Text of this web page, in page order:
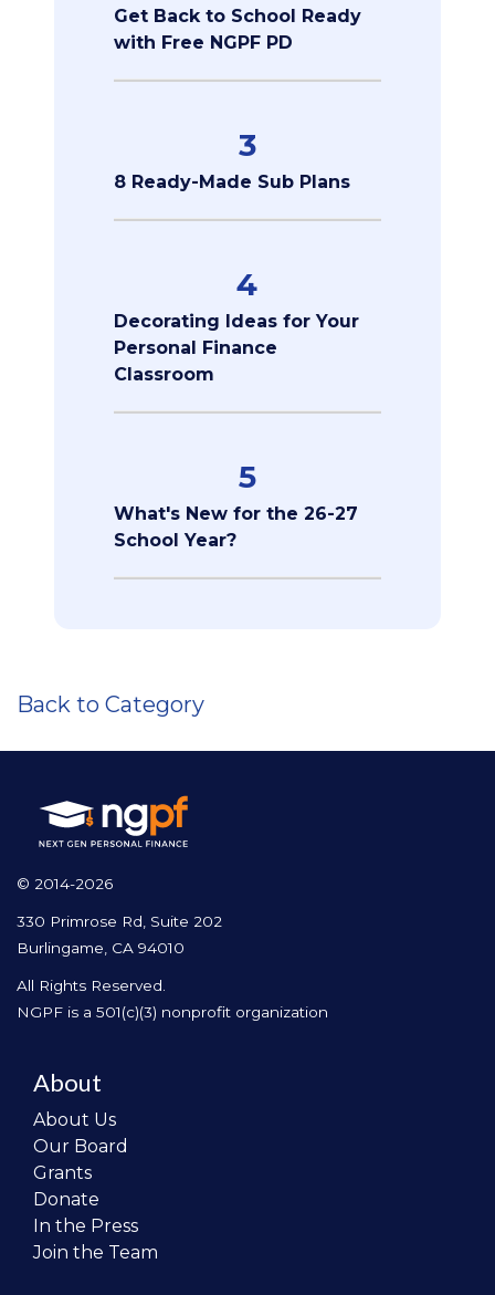
Get Back to School Ready
with Free NGPF PD
3
8 Ready-Made Sub Plans
4
Decorating Ideas for Your
Personal Finance
Classroom
5
What's New for the 26-27
School Year?
Back to Category
© 2014-2026
330 Primrose Rd, Suite 202
Burlingame, CA 94010
All Rights Reserved.
NGPF is a 501(c)(3) nonprofit organization
About
About Us
Our Board
Grants
Donate
In the Press
Join the Team